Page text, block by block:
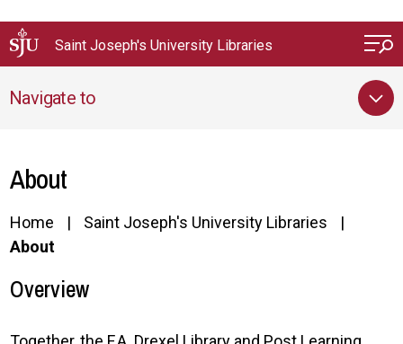
Saint Joseph's University Libraries
Navigate to
About
Home
Saint Joseph's University Libraries
About
Overview